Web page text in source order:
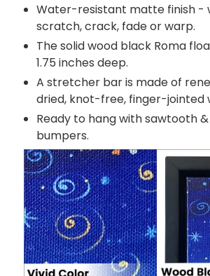
Water-resistant matte finish -
scratch, crack, fade or warp.
The solid wood black Roma
1.75 inches deep.
A stretcher bar is made of
dried, knot-free, finger-jointed
Ready to hang with sawtooth
bumpers.